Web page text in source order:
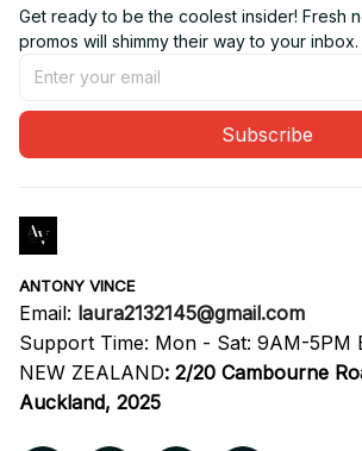
Get ready to be the coolest insider! Fresh
promos will shimmy their way to your inbox.
Subscribe
ANTONY VINCE
Email: laura2132145@gmail.com
Support Time: Mon - Sat: 9AM-5PM
NEW ZEALAND: 2/20 Cambourne
Auckland, 2025